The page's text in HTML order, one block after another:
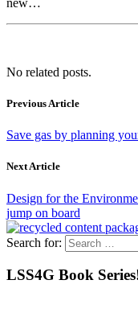
No related posts.
Previous Article
Save gas by planning
Next Article
Design for the
jump on board
Search for:
LSS4G Book